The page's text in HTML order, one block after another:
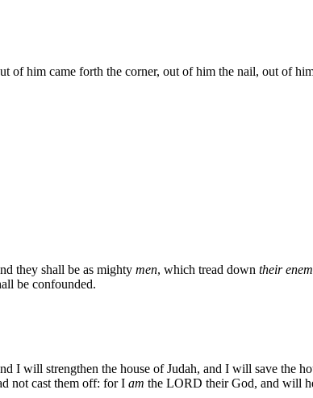
of him came forth the corner, out of him the nail, out of
they shall be as mighty men, which tread down their
be confounded.
I will strengthen the house of Judah, and I will save the
not cast them off: for I am the LORD their God, and will